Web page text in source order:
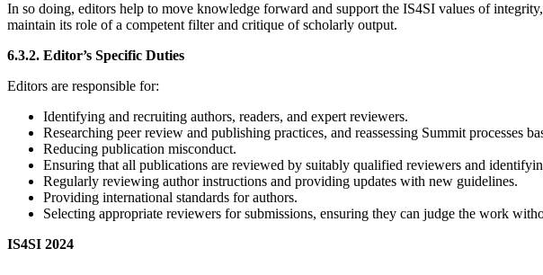
In so doing, editors help to move knowledge forward and support the IS4SI values of
maintain its role of a competent filter and critique of scholarly output.
6.3.2. Editor’s Specific Duties
Editors are responsible for:
Identifying and recruiting authors, readers, and expert reviewers.
Researching peer review and publishing practices, and reassessing Summit processes
Reducing publication misconduct.
Ensuring that all publications are reviewed by suitably qualified reviewers and
Regularly reviewing author instructions and providing updates with new guidelines.
Providing international standards for authors.
Selecting appropriate reviewers for submissions, ensuring they can judge the work
IS4SI 2024